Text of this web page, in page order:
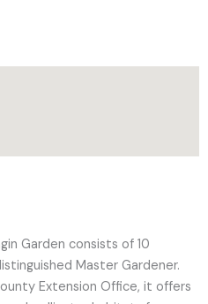
Garden consists of 10
Master Gardener.
Extension Office, it offers